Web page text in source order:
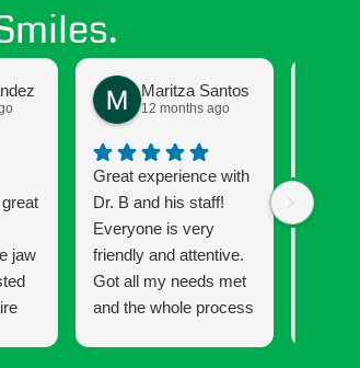
jaw
Maritza Santos
12 months ago
Great experience with
Dr. B and his staff!
Everyone is very
friendly and attentive.
Got all my needs met
and the whole process
been